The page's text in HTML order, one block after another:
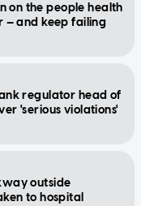
on the people health
— and keep failing
regulator head of
'serious violations'
outside
to hospital